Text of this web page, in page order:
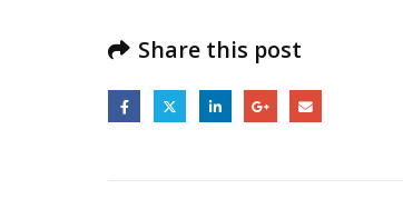
Share this post